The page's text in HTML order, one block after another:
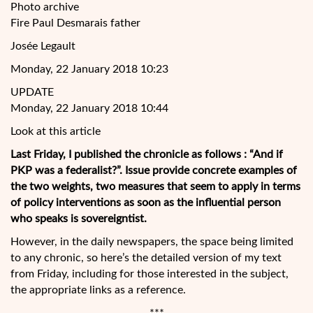
Photo archive
Fire Paul Desmarais father
Josée Legault
Monday, 22 January 2018 10:23
UPDATE
Monday, 22 January 2018 10:44
Look at this article
Last Friday, I published the chronicle as follows : “And if
PKP was a federalist?”. Issue provide concrete examples of
the two weights, two measures that seem to apply in terms
of policy interventions as soon as the influential person
who speaks is sovereigntist.
However, in the daily newspapers, the space being limited
to any chronic, so here’s the detailed version of my text
from Friday, including for those interested in the subject,
the appropriate links as a reference.